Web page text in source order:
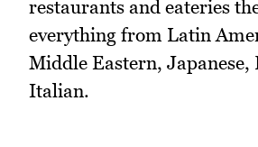
restaurants and eateries
everything from Latin
Middle Eastern, Japanese,
Italian.